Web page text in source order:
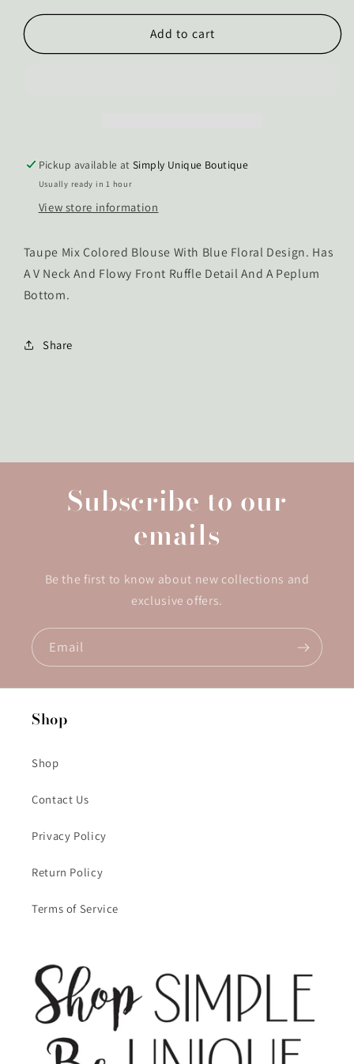
for
Emaline
for
Emaline
Add to cart
Pickup available atSimply Unique Boutique
Usually ready in 1 hour
View store information
Taupe Mix Colored Blouse With Blue Floral Design. Has
A V Neck And Flowy Front Ruffle Detail And A Peplum
Bottom.
Share
Subscribe to our
emails
Be the first to know about new collections and
exclusive offers.
Email
Shop
Shop
Contact Us
Privacy Policy
Return Policy
Terms of Service